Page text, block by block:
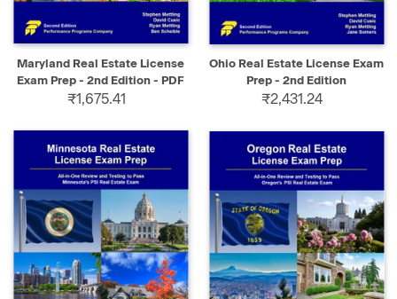
Maryland Real Estate License
Exam Prep - 2nd Edition - PDF
₹1,675.41
Ohio Real Estate License Exam
Prep - 2nd Edition
₹2,431.24